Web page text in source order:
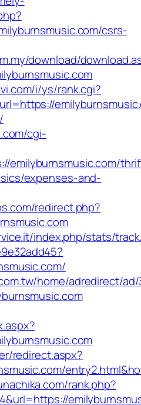
csrs-
download/
i/ys/rank.cgi?
cgi-
emilyburnsmusic.com/
expenses-and-
redirect.php?
index.php/stats/
home/adredirect/ad/
redirect.aspx?
rank.php?